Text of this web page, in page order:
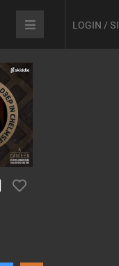
LOGIN /